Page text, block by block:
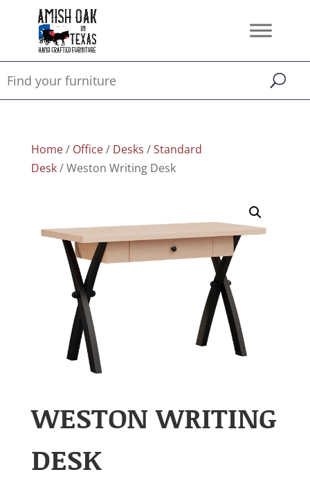
Home/ Office/ Desks /Standard
Desk/ Weston Writing Desk
WESTON WRITING
DESK